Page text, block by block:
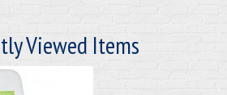
Viewed Items